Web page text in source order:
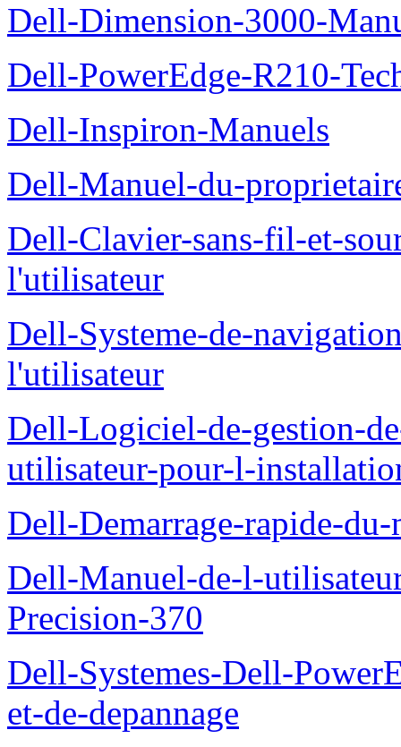
Dell-Dimension-3000-
Dell-PowerEdge-R210-
Dell-Inspiron-Manuels
Dell-Manuel-du-
Dell-Clavier-sans-fil-et-
l'utilisateur
Dell-Systeme-de-
l'utilisateur
Dell-Logiciel-de-gestion-
utilisateur-pour-l-
Dell-Demarrage-rapide-
Dell-Manuel-de-l-
Precision-370
Dell-Systemes-Dell-
et-de-depannage